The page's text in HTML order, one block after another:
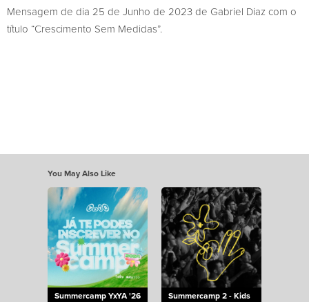
Mensagem de dia 25 de Junho de 2023 de Gabriel Diaz com o
título “Crescimento Sem Medidas”.
You May Also Like
Summercamp YxYA '26
Summercamp 2 - Kids